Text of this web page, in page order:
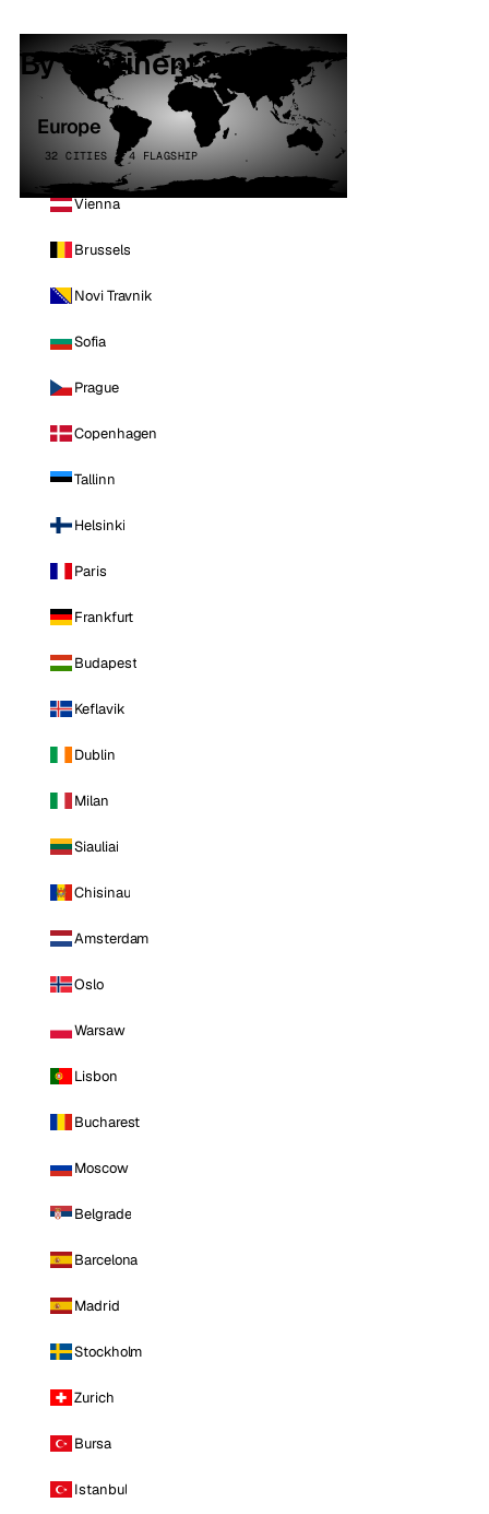
By continent
Europe
32 CITIES · 4 FLAGSHIP
Vienna
Brussels
Novi Travnik
Sofia
Prague
Copenhagen
Tallinn
Helsinki
Paris
Frankfurt
Budapest
Keflavik
Dublin
Milan
Siauliai
Chisinau
Amsterdam
Oslo
Warsaw
Lisbon
Bucharest
Moscow
Belgrade
Barcelona
Madrid
Stockholm
Zurich
Bursa
Istanbul